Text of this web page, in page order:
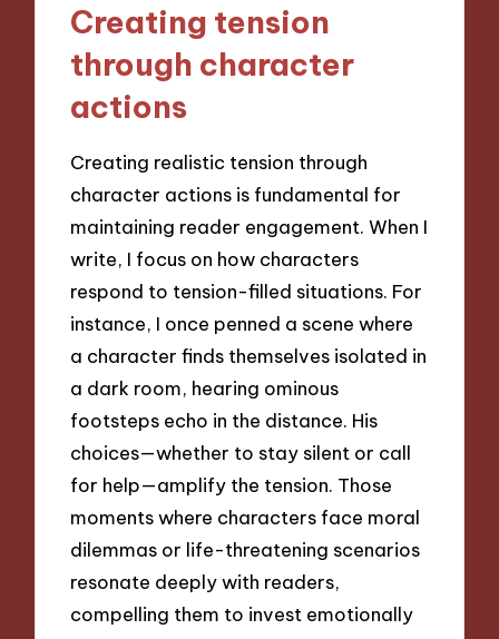
Creating tension
through character
actions
Creating realistic tension through
character actions is fundamental for
maintaining reader engagement. When I
write, I focus on how characters
respond to tension-filled situations. For
instance, I once penned a scene where
a character finds themselves isolated in
a dark room, hearing ominous
footsteps echo in the distance. His
choices—whether to stay silent or call
for help—amplify the tension. Those
moments where characters face moral
dilemmas or life-threatening scenarios
resonate deeply with readers,
compelling them to invest emotionally